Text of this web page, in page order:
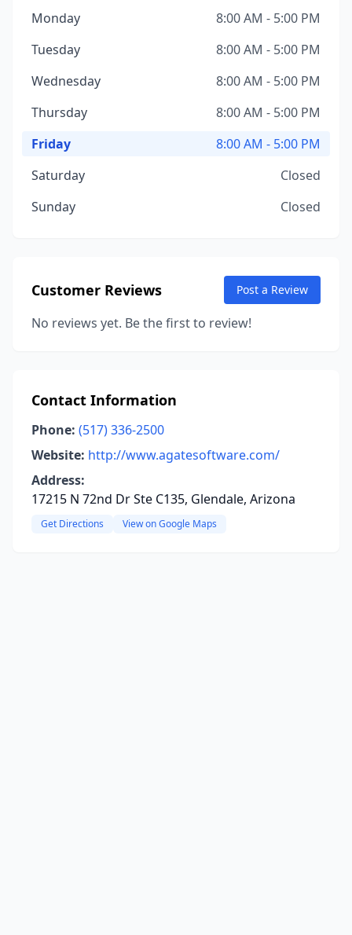
Monday
8:00 AM - 5:00 PM
Tuesday
8:00 AM - 5:00 PM
Wednesday
8:00 AM - 5:00 PM
Thursday
8:00 AM - 5:00 PM
Friday
8:00 AM - 5:00 PM
Saturday
Closed
Sunday
Closed
Customer Reviews Post a Review
No reviews yet. Be the first to review!
Contact Information
Phone: (517) 336-2500
Website: http://www.agatesoftware.com/
Address:
17215 N 72nd Dr Ste C135, Glendale, Arizona
Get Directions View on Google Maps